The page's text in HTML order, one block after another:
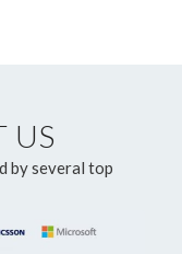
US
by several top